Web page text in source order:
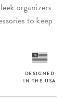
organizers
to keep
DESIGNED
IN THE USA